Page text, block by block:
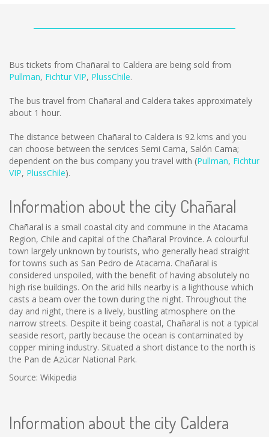
Bus tickets from Chañaral to Caldera are being sold from
Pullman, Fichtur VIP, PlussChile.
The bus travel from Chañaral and Caldera takes approximately
about 1 hour.
The distance between Chañaral to Caldera is 92 kms and you
can choose between the services Semi Cama, Salón Cama;
dependent on the bus company you travel with (Pullman, Fichtur
VIP, PlussChile).
Information about the city Chañaral
Chañaral is a small coastal city and commune in the Atacama
Region, Chile and capital of the Chañaral Province. A colourful
town largely unknown by tourists, who generally head straight
for towns such as San Pedro de Atacama. Chañaral is
considered unspoiled, with the benefit of having absolutely no
high rise buildings. On the arid hills nearby is a lighthouse which
casts a beam over the town during the night. Throughout the
day and night, there is a lively, bustling atmosphere on the
narrow streets. Despite it being coastal, Chañaral is not a typical
seaside resort, partly because the ocean is contaminated by
copper mining industry. Situated a short distance to the north is
the Pan de Azúcar National Park.
Source: Wikipedia
Information about the city Caldera